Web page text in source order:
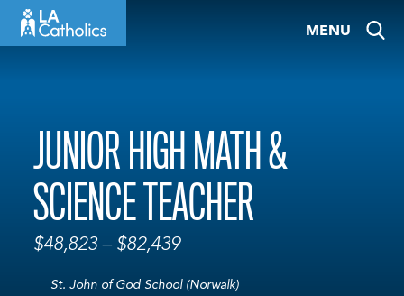
MENU
JUNIOR HIGH MATH &
SCIENCE TEACHER
$48,823 – $82,439
St. John of God School (Norwalk)